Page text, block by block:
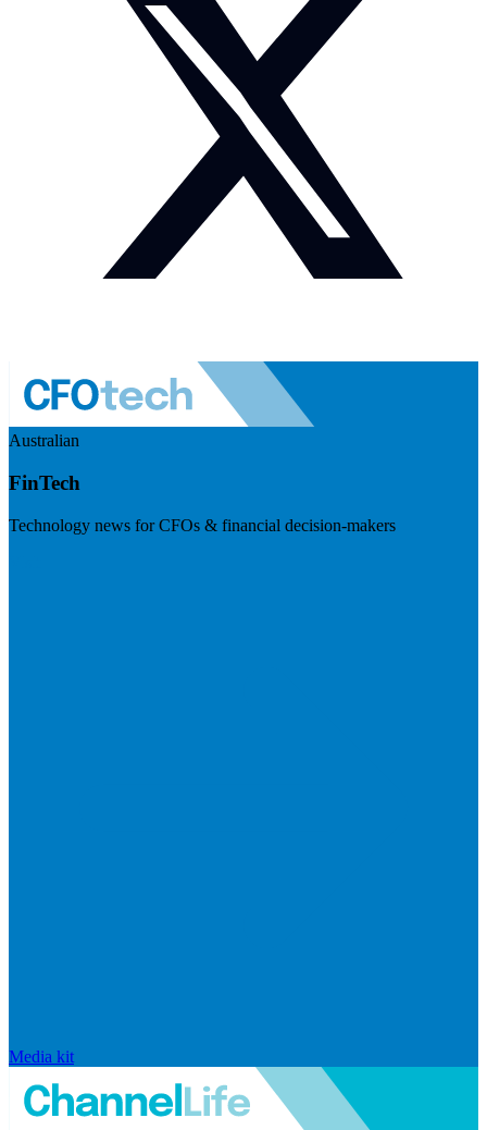
Australian
FinTech
Technology news for CFOs & financial decision-makers
Media kit